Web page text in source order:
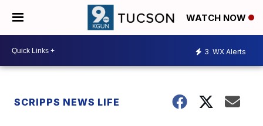
WATCH NOW
3 WX Alerts
SCRIPPS NEWS LIFE